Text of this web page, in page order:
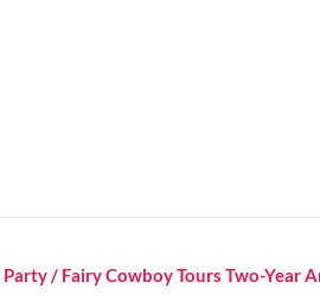
Party / Fairy Cowboy Tours Two-Year